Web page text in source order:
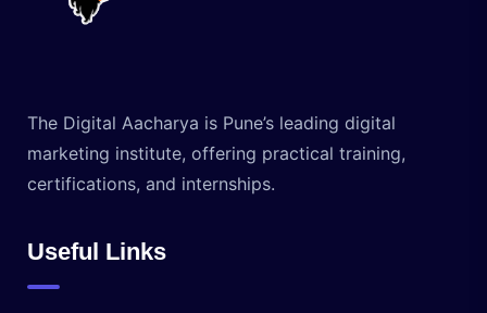
The Digital Aacharya is Pune’s leading digital
marketing institute, offering practical training,
certifications, and internships.
Useful Links